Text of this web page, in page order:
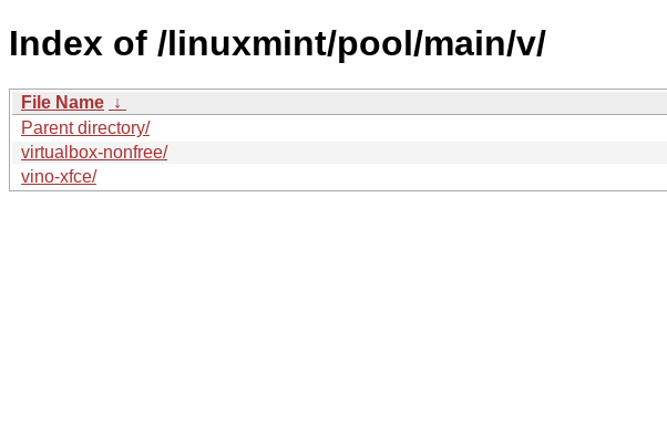
Index of /linuxmint/pool/main/v/
File Name ↓
Parent directory/
virtualbox-nonfree/
vino-xfce/